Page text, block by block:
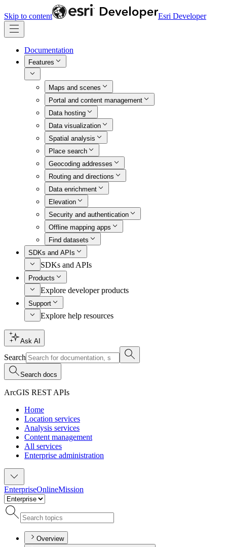
Skip to content Esri Developer
Documentation
Features
Maps and scenes
Portal and content management
Data hosting
Data visualization
Spatial analysis
Place search
Geocoding addresses
Routing and directions
Data enrichment
Elevation
Security and authentication
Offline mapping apps
Find datasets
SDKs and APIs
SDKs and APIs
Products
Explore developer products
Support
Explore help resources
Ask AI
Search
Search docs
ArcGIS REST APIs
Home
Location services
Analysis services
Content management
All services
Enterprise administration
EnterpriseOnlineMission
Overview